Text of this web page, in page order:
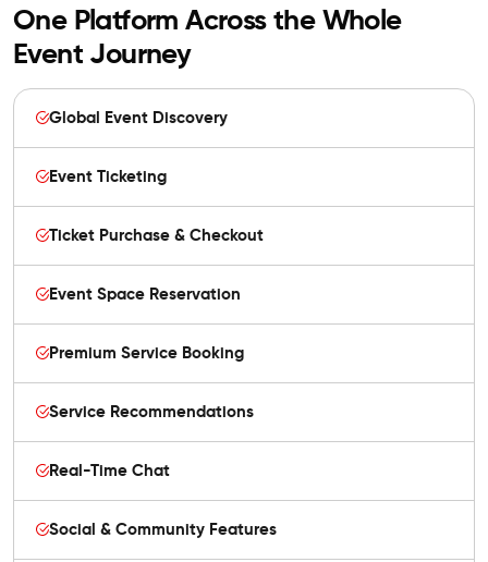
One Platform Across the Whole
Event Journey
Global Event Discovery
Event Ticketing
Ticket Purchase & Checkout
Event Space Reservation
Premium Service Booking
Service Recommendations
Real-Time Chat
Social & Community Features